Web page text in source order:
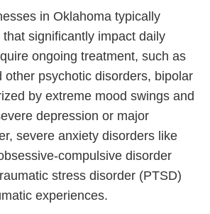
in Oklahoma typically
significantly impact daily
ongoing treatment, such as
other psychotic disorders, bipolar
by extreme mood swings and
depression or major
severe anxiety disorders like
compulsive disorder
stress disorder (PTSD)
experiences.